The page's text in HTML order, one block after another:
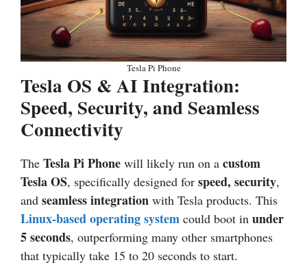
Tesla Pi Phone
Tesla OS & AI Integration:
Speed, Security, and Seamless
Connectivity
The Tesla Pi Phone will likely run on a custom
Tesla OS, specifically designed for speed, security,
and seamless integration with Tesla products. This
Linux-based operating system could boot in under
5 seconds, outperforming many other smartphones
that typically take 15 to 20 seconds to start.